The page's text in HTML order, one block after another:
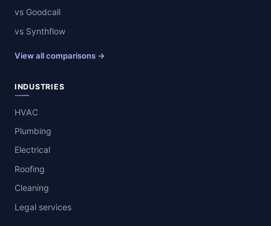
vs Goodcall
vs Synthflow
View all comparisons →
INDUSTRIES
HVAC
Plumbing
Electrical
Roofing
Cleaning
Legal services